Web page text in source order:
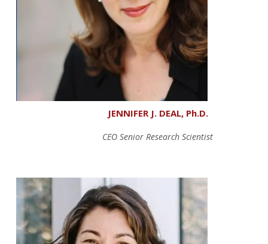
JENNIFER J. DEAL, Ph.D.
CEO Senior Research Scientist